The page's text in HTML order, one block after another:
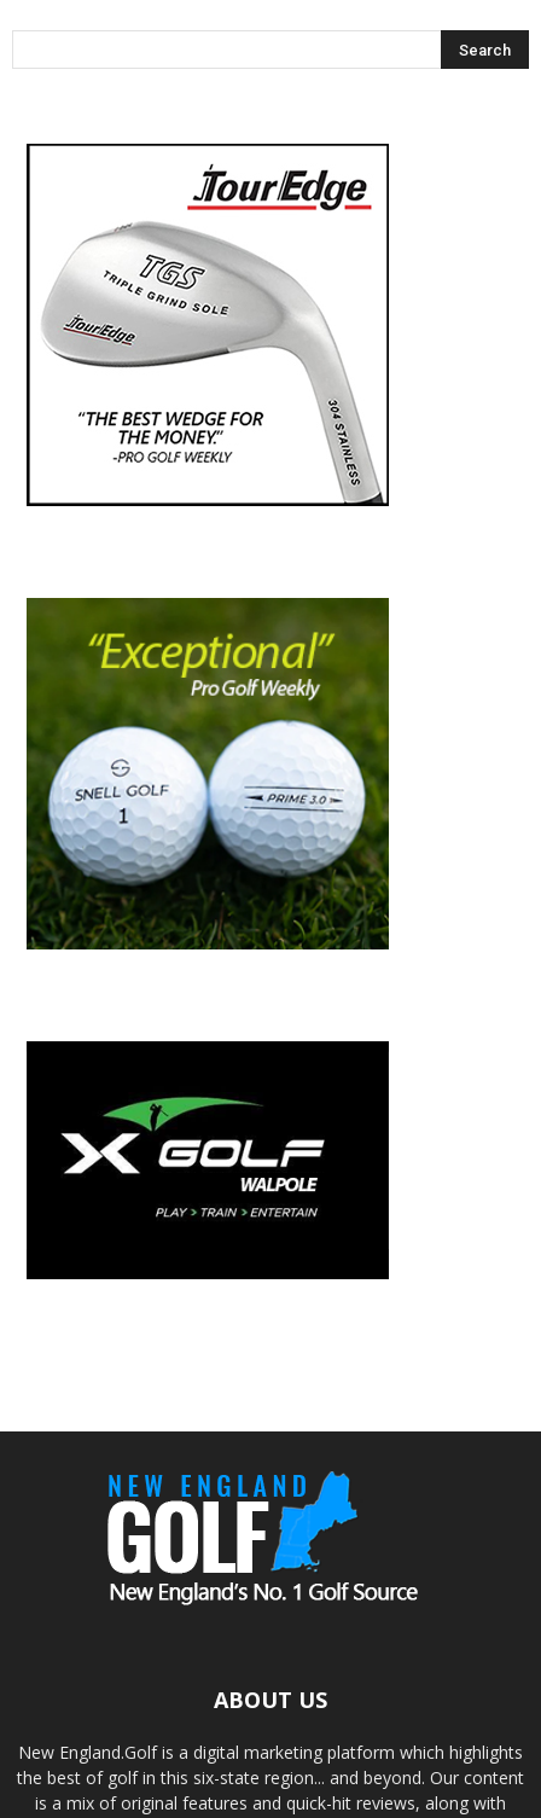
ABOUT US
New England.Golf is a digital marketing platform which highlights
the best of golf in this six-state region... and beyond. Our content
is a mix of original features and quick-hit reviews, along with